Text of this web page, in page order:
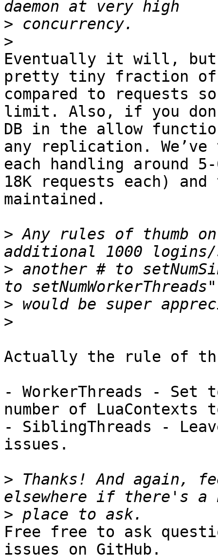
>
>
Eventually it will, but
pretty tiny fraction of
compared to requests
limit. Also, if you
DB in the allow
any replication.
each handling around
18K requests each)
maintained.
> Any rules of thumb
> another # to
>
>
Actually the rule of
- WorkerThreads - Set
number of LuaContexts
- SiblingThreads -
issues.
> Thanks! And again,
>
Free free to ask
issues on GitHub.